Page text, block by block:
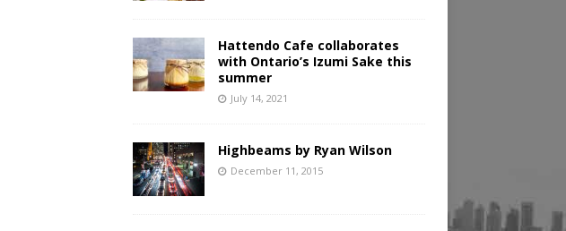
Hattendo Cafe collaborates
with Ontario’s Izumi Sake this
summer
July 14, 2021
Highbeams by Ryan Wilson
December 11, 2015